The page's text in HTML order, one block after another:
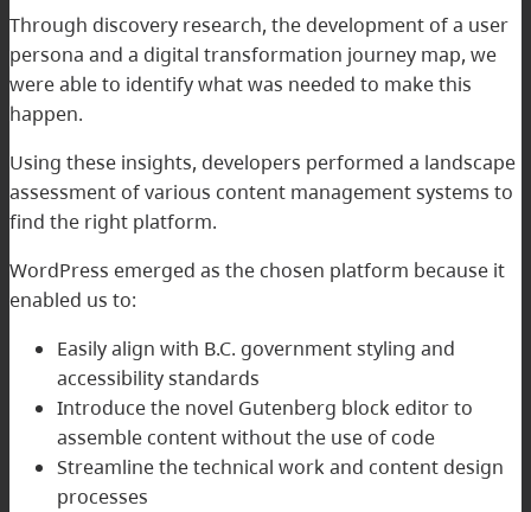
Through discovery research, the development of a user
persona and a digital transformation journey map, we
were able to identify what was needed to make this
happen.
Using these insights, developers performed a landscape
assessment of various content management systems to
find the right platform.
WordPress emerged as the chosen platform because it
enabled us to:
Easily align with B.C. government styling and
accessibility standards
Introduce the novel Gutenberg block editor to
assemble content without the use of code
Streamline the technical work and content design
processes